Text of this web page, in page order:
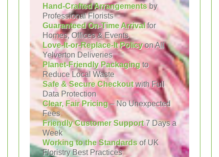
Hand-Crafted Arrangementsby
Professional Florists
Guaranteed On-Time Arrivalfor
Homes, Offices & Events
Love-It-or-Replace-It Policyon All
Yelverton Deliveries
Planet-Friendly Packagingto
Reduce Local Waste
Safe & Secure Checkoutwith Full
Data Protection
Clear, Fair Pricing– No Unexpected
Fees
Friendly Customer Support7 Days a
Week
Working to the Standards of UK
Floristry Best Practices